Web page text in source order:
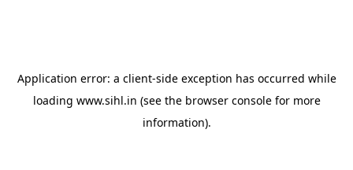
Application error: a client-side exception has occurred while
loading www.sihl.in (see the browser consolefor more
information).